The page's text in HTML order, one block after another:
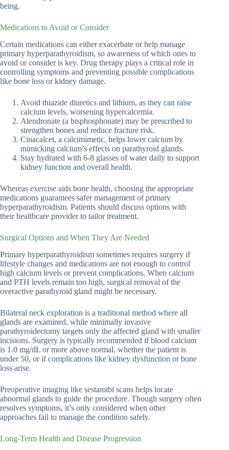
being.
Medications to Avoid or Consider
Certain medications can either exacerbate or help manage
primary hyperparathyroidism, so awareness of which ones to
avoid or consider is key. Drug therapy plays a critical role in
controlling symptoms and preventing possible complications
like bone loss or kidney damage.
Avoid thiazide diuretics and lithium, as they can raise
calcium levels, worsening hypercalcemia.
Alendronate (a bisphosphonate) may be prescribed to
strengthen bones and reduce fracture risk.
Cinacalcet, a calcimimetic, helps lower calcium by
mimicking calcium’s effects on parathyroid glands.
Stay hydrated with 6-8 glasses of water daily to support
kidney function and overall health.
Whereas exercise aids bone health, choosing the appropriate
medications guarantees safer management of primary
hyperparathyroidism. Patients should discuss options with
their healthcare provider to tailor treatment.
Surgical Options and When They Are Needed
Primary hyperparathyroidism sometimes requires surgery if
lifestyle changes and medications are not enough to control
high calcium levels or prevent complications. When calcium
and PTH levels remain too high, surgical removal of the
overactive parathyroid gland might be necessary.
Bilateral neck exploration is a traditional method where all
glands are examined, while minimally invasive
parathyroidectomy targets only the affected gland with smaller
incisions. Surgery is typically recommended if blood calcium
is 1.0 mg/dL or more above normal, whether the patient is
under 50, or if complications like kidney dysfunction or bone
loss arise.
Preoperative imaging like sestamibi scans helps locate
abnormal glands to guide the procedure. Though surgery often
resolves symptoms, it’s only considered when other
approaches fail to manage the condition safely.
Long-Term Health and Disease Progression